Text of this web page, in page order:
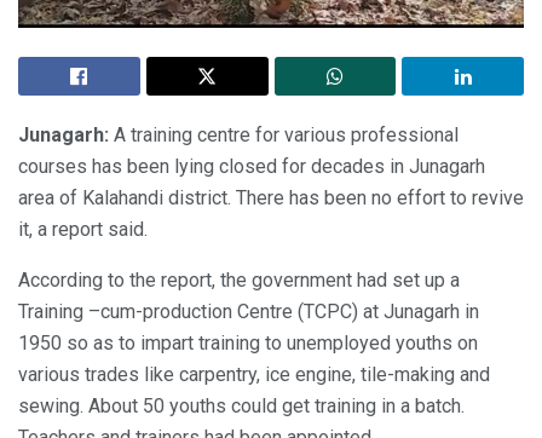
Junagarh: A training centre for various professional
courses has been lying closed for decades in Junagarh
area of Kalahandi district. There has been no effort to revive
it, a report said.
According to the report, the government had set up a
Training –cum-production Centre (TCPC) at Junagarh in
1950 so as to impart training to unemployed youths on
various trades like carpentry, ice engine, tile-making and
sewing. About 50 youths could get training in a batch.